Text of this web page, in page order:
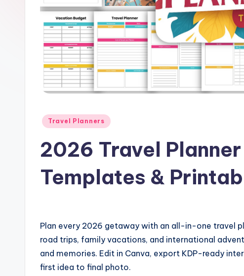
Posted
Travel Planners
2026 Travel
Templates &
Plan every 2026 getaway with an all-in-one travel
road trips, family vacations, and international
and memories. Edit in Canva, export KDP-ready
first idea to final photo.